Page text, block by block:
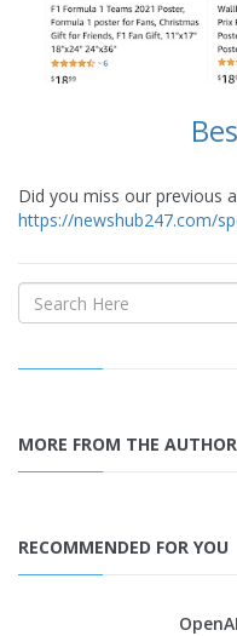
Did you miss our previous
https://newshub247.com/
MORE FROM THE AUTHOR
RECOMMENDED FOR YOU